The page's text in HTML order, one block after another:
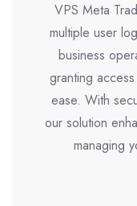
VPS Meta
multiple user
business
granting
ease. With
our solution
managing